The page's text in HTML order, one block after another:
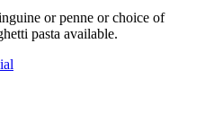
or penne or choice of
pasta available.